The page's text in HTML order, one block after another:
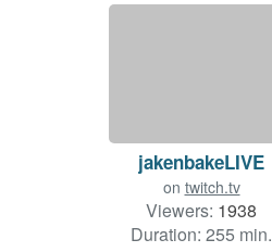
jakenbakeLIVE
on twitch.tv
Viewers: 1938
Duration: 255 min.